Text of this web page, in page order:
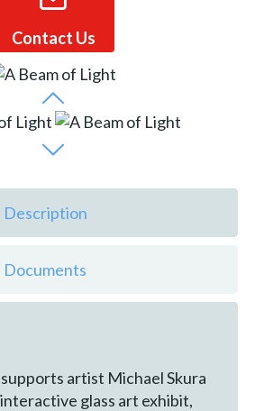
Contact Us
Description
Documents
artist Michael Skura
glass art exhibit,